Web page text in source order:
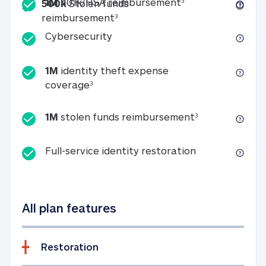
500kStolen funds
reimbursement3500k Stolen funds
CybersecurityCybersecurity
1M identity theft expense
coverage31M identity theft expense coverage
1M stolen funds reimbursement31M stolen
Full-service identity restorationFull-service
All plan features
Restoration